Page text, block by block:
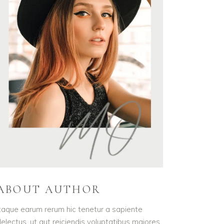
AUTHOR
earum rerum hic tenetur a sapiente
ut aut reiciendis voluptatibus maiores